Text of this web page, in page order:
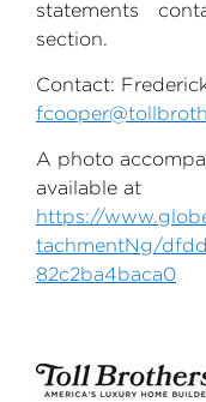
statements
section.
Contact:
A photo
available at
https://
tachmentNg/
82c2ba4baca0